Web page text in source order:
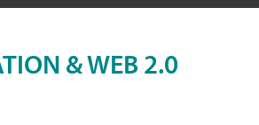
& WEB 2.0